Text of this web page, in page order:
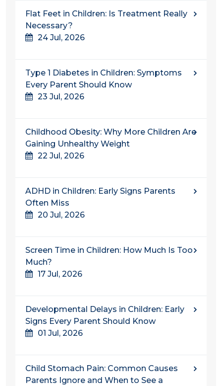
Flat Feet in Children: Is Treatment Really
Necessary?
24 Jul, 2026
Type 1 Diabetes in Children: Symptoms
Every Parent Should Know
23 Jul, 2026
Childhood Obesity: Why More Children Are
Gaining Unhealthy Weight
22 Jul, 2026
ADHD in Children: Early Signs Parents
Often Miss
20 Jul, 2026
Screen Time in Children: How Much Is Too
Much?
17 Jul, 2026
Developmental Delays in Children: Early
Signs Every Parent Should Know
01 Jul, 2026
Child Stomach Pain: Common Causes
Parents Ignore and When to See a